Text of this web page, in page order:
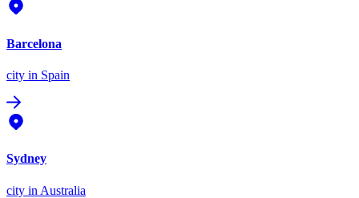
Barcelona
city in Spain
Sydney
city in Australia